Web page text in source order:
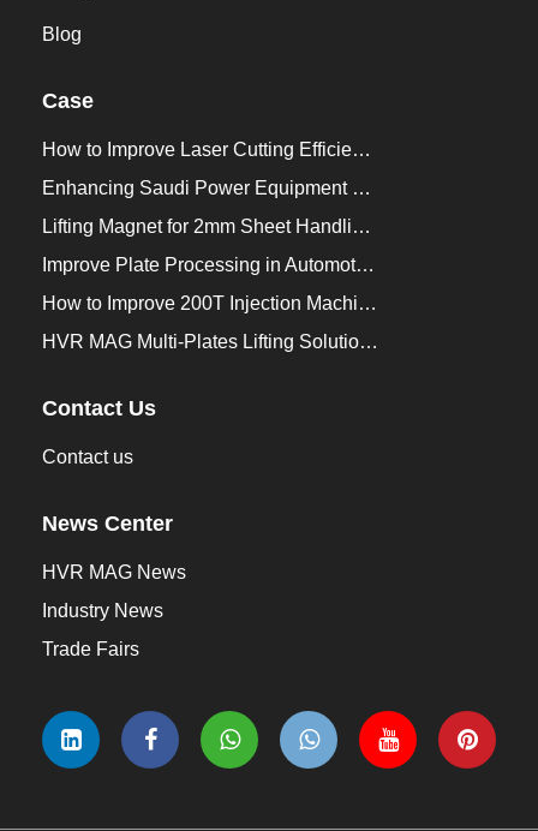
Blog
Case
How to Improve Laser Cutting Efficiency？
Enhancing Saudi Power Equipment Production with HVR MAG Lifting Solutions
Lifting Magnet for 2mm Sheet Handling for Trailers Manufacturers
Improve Plate Processing in Automotive Manufacturing
How to Improve 200T Injection Machine Mold Change to 3Min？
HVR MAG Multi-Plates Lifting Solution for Integrated Crane and Forklift Use
Contact Us
Contact us
News Center
HVR MAG News
Industry News
Trade Fairs